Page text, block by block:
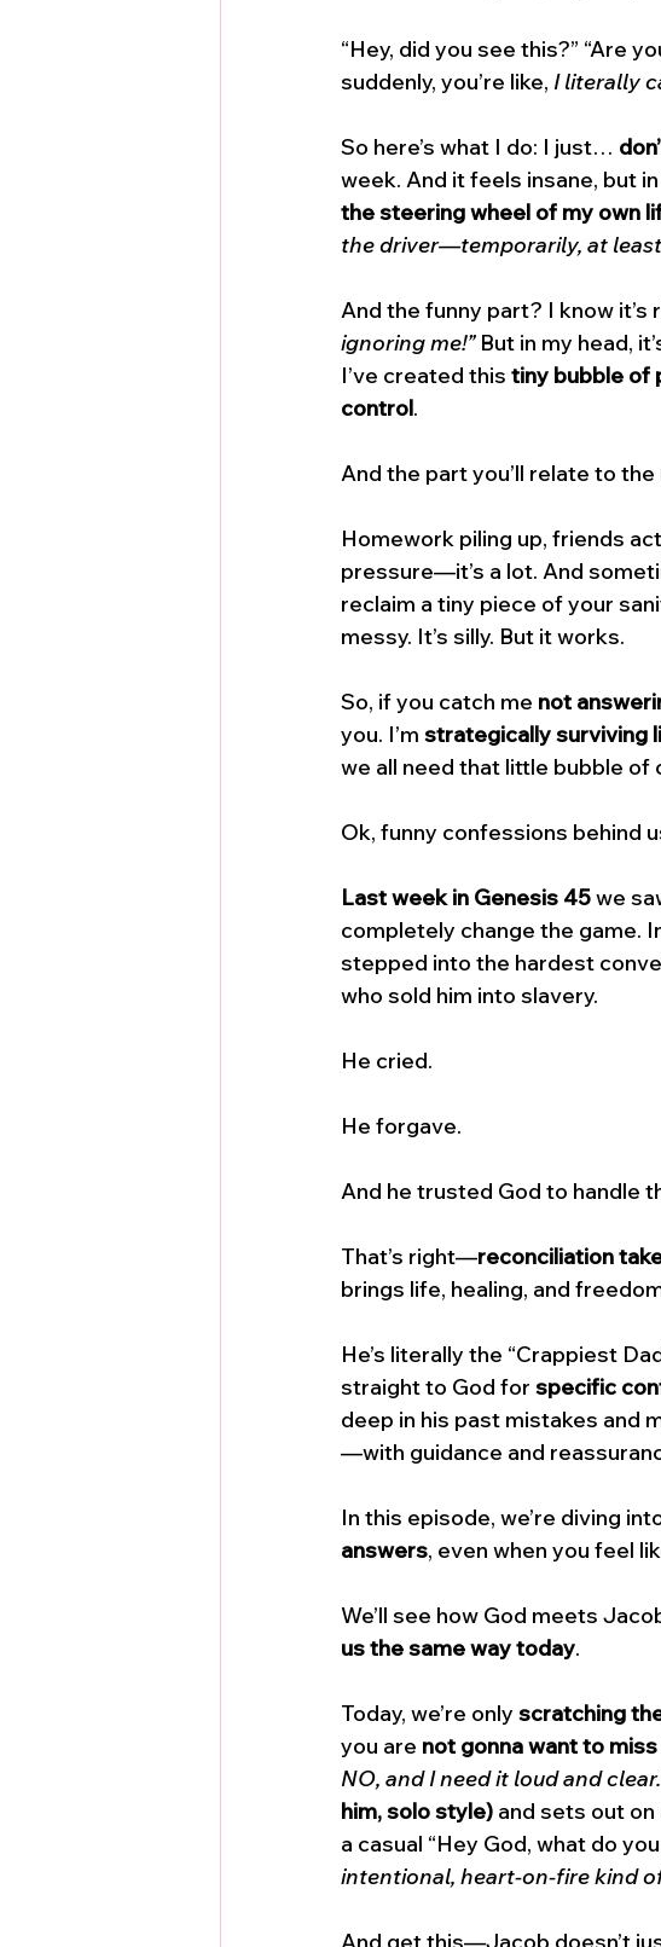
“Hey, did you see this?” “Are
suddenly, you’re like, I literally
So here’s what I do: I just…
week. And it feels insane, but
the steering wheel of my own
the driver—temporarily, at
And the funny part? I know
ignoring me!” But in my head,
I’ve created this tiny bubble of
control.
And the part you’ll relate to
Homework piling up, friends
pressure—it’s a lot. And
reclaim a tiny piece of your
messy. It’s silly. But it works.
So, if you catch me not
you. I’m strategically surviving
we all need that little bubble
Ok, funny confessions behind
Last week in Genesis 45 we
completely change the game.
stepped into the hardest
who sold him into slavery.
He cried.
He forgave.
And he trusted God to handle
That’s right—reconciliation
brings life, healing, and
He’s literally the “Crappiest
straight to God for specific
deep in his past mistakes and
—with guidance and
In this episode, we’re diving
answers, even when you feel
We’ll see how God meets
us the same way today.
Today, we’re only scratching
you are not gonna want to
NO, and I need it loud and
him, solo style) and sets out on
a casual “Hey God, what do
intentional, heart-on-fire kind